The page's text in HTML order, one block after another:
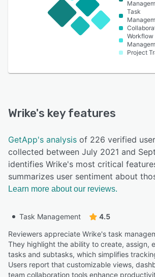
Task
Workflow
Project
Wrike's key features
GetApp's analysis of 226 verified
collected between July 2021 and
identifies Wrike's most critical
summarizes user sentiment about
Learn more about our reviews.
Task Management
4.5
Reviewers appreciate Wrike's task
They highlight the ability to create, assign,
tasks and subtasks, which simplifies
Users report that customizable views,
team collaboration tools enhance